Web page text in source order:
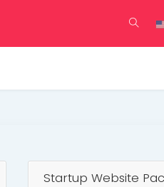
Startup Website